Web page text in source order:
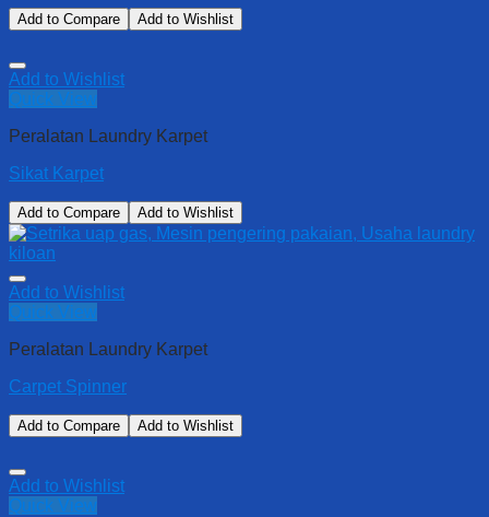
Add to Compare Add to Wishlist
Add to Wishlist
Quick View
Peralatan Laundry Karpet
Sikat Karpet
Add to Compare Add to Wishlist
Add to Wishlist
Quick View
Peralatan Laundry Karpet
Carpet Spinner
Add to Compare Add to Wishlist
Add to Wishlist
Quick View